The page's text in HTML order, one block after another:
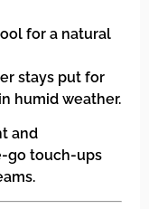
for a natural
stays put for
humid weather.
and
go touch-ups